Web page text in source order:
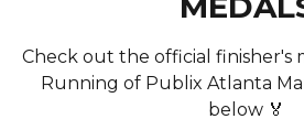
Check out the official finisher's
Running of Publix Atlanta
below 🏅